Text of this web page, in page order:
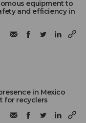
equipment to
and efficiency in
in Mexico
for recyclers